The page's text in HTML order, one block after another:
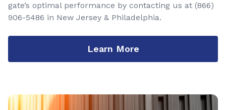
gate’s optimal performance by contacting us at (866)
906-5486 in New Jersey & Philadelphia.
Learn More